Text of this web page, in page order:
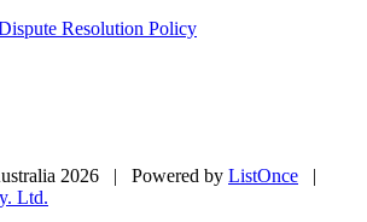
Resolution Policy
2026 | Powered by ListOnce |
Ltd.